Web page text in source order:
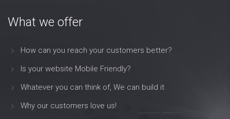
What we offer
How can you reach your customers better?
Is your website Mobile Friendly?
Whatever you can think of, We can build it
Why our customers love us!